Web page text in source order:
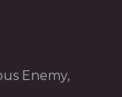
Enemy,